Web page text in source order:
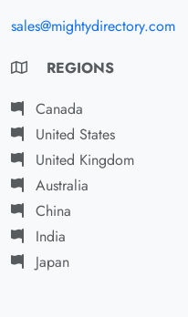
sales@mightydirectory.com
REGIONS
Canada
United States
United Kingdom
Australia
China
India
Japan